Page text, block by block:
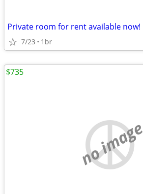
Private room for rent available now!
7/23 1br
no image
$735